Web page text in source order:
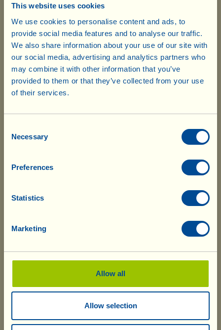
This website uses cookies
We use cookies to personalise content and ads, to
provide social media features and to analyse our traffic.
We also share information about your use of our site with
our social media, advertising and analytics partners who
may combine it with other information that you’ve
provided to them or that they’ve collected from your use
of their services.
Selection
Necessary
Preferences
Statistics
Marketing
Allow all
Allow selection
Extra Jams
(2 jars strawberry + 2 jars
Box with 4 jars
of 225 g
(7.94 oz)
6.05 x 4=
$ 24.20
(1 jar of Wildflower)
250 g
$ 7.40
with extra virgin olive oil and
Box with 4 jars
of 200 g
(7.05 oz)
6.70 x 4=
Among Fattoria La Vialla’s sweet specialities, honey
sweetener, produced by bees in order to survive the
winter, it is rich in medicinal substances, from vitamins
Vialla, the bees are free to “graze” on over 1,500
company will notify you of the charges
which the goods will be delivered without